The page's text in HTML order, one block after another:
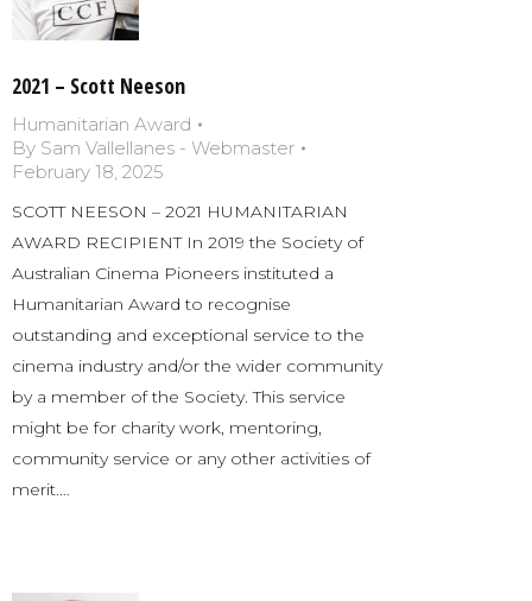
2021 – Scott Neeson
Humanitarian Award
By Sam Vallellanes - Webmaster
February 18, 2025
SCOTT NEESON – 2021 HUMANITARIAN
AWARD RECIPIENT In 2019 the Society of
Australian Cinema Pioneers instituted a
Humanitarian Award to recognise
outstanding and exceptional service to the
cinema industry and/or the wider community
by a member of the Society. This service
might be for charity work, mentoring,
community service or any other activities of
merit.…